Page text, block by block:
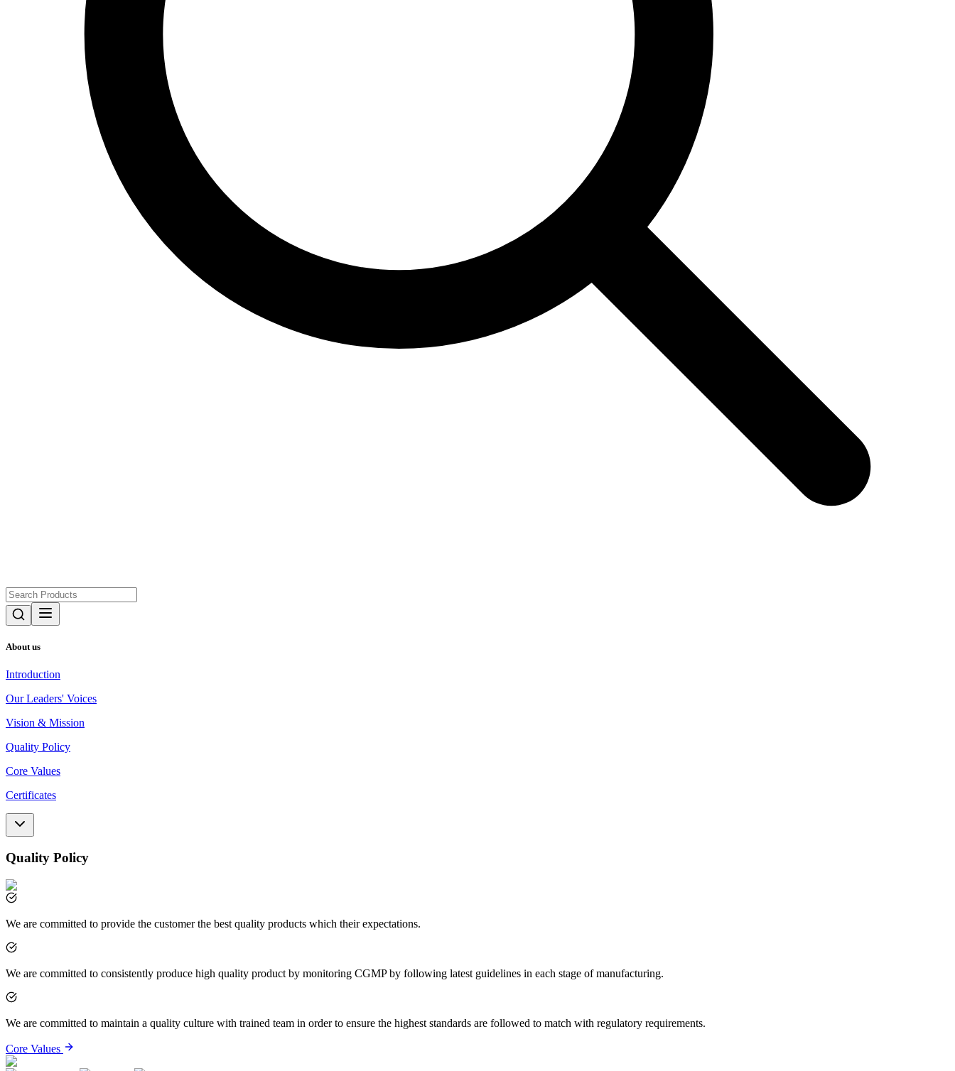
About us
Introduction
Our Leaders' Voices
Vision & Mission
Quality Policy
Core Values
Certificates
Quality Policy
We are committed to provide the customer the best quality products which their expectations.
We are committed to consistently produce high quality product by monitoring CGMP by following latest guidelines in each stage of manufacturing.
We are committed to maintain a quality culture with trained team in order to ensure the highest standards are followed to match with regulatory requirements.
Core Values